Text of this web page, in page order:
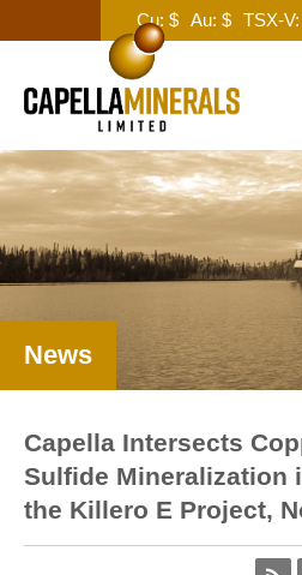
Cu: $ Au: $ TSX-
News
Capella Intersects
Sulfide Mineralization
the Killero E Project,